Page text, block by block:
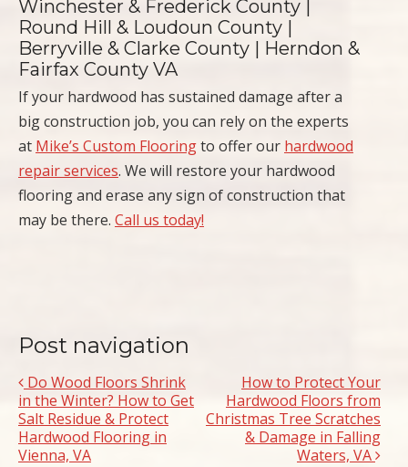
Winchester & Frederick County |
Round Hill & Loudoun County |
Berryville & Clarke County | Herndon &
Fairfax County VA
If your hardwood has sustained damage after a
big construction job, you can rely on the experts
at Mike’s Custom Flooringto offer our hardwood
repair services. We will restore your hardwood
flooring and erase any sign of construction that
may be there. Call us today!
Post navigation
Do Wood Floors Shrink
in the Winter? How to Get
Salt Residue & Protect
Hardwood Flooring in
Vienna, VA
How to Protect Your
Hardwood Floors from
Christmas Tree Scratches
& Damage in Falling
Waters, VA